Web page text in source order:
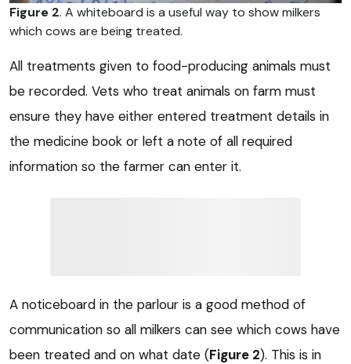
Figure 2. A whiteboard is a useful way to show milkers
which cows are being treated.
All treatments given to food-producing animals must
be recorded. Vets who treat animals on farm must
ensure they have either entered treatment details in
the medicine book or left a note of all required
information so the farmer can enter it.
A noticeboard in the parlour is a good method of
communication so all milkers can see which cows have
been treated and on what date (Figure 2). This is in